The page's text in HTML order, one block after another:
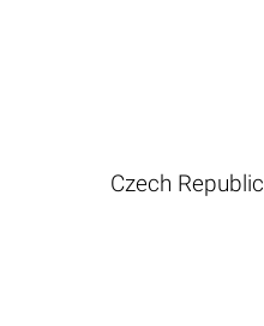
Czech Republic